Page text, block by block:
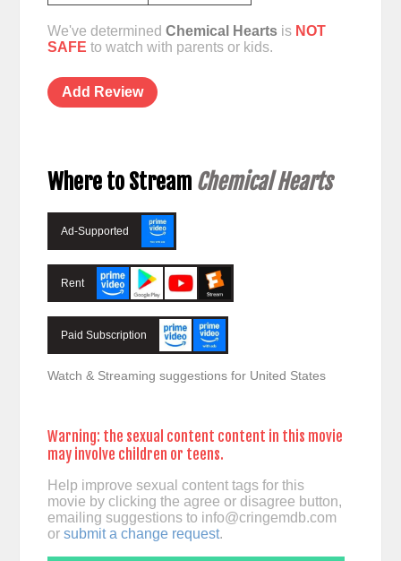
We've determined Chemical Heartsis NOT
SAFE to watch with parents or kids.
Add Review
Where to Stream Chemical Hearts
Ad-Supported
Rent
Paid Subscription
Watch & Streaming suggestions for United States
Warning: the sexual content content in this movie
may involve children or teens.
Help improve sexual content tags for this
movie by clicking the agree or disagree button,
emailing suggestions to info@cringemdb.com
or submit a change request.